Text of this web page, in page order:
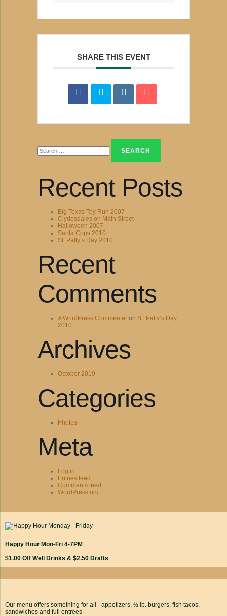
SHARE THIS EVENT
for:
Recent Posts
Big Texas Toy Run 2007
Clydesdales on Main Street
Halloween 2007
Santa Cops 2010
St. Patty’s Day 2010
Recent
Comments
A WordPress Commenter on St. Patty’s Day
2010
Archives
October 2019
Categories
Photos
Meta
Log in
Entries feed
Comments feed
WordPress.org
Happy Hour Mon-Fri 4-7PM
$1.00 Off Well Drinks & $2.50 Drafts
Our menu offers something for all - appetizers, ½ lb. burgers, fish tacos,
sandwiches and full entrees